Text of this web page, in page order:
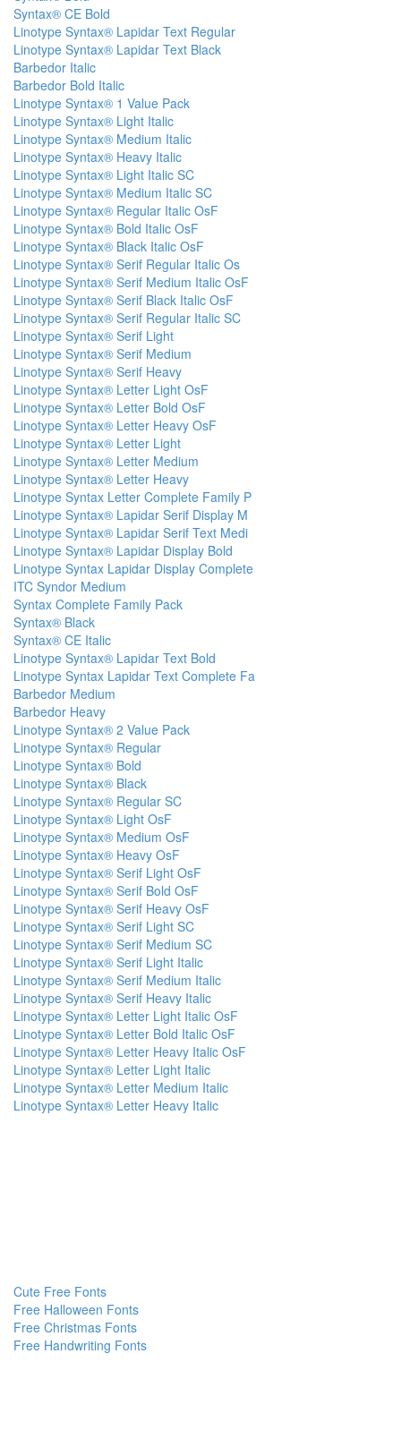
Syntax® CE Bold
Linotype Syntax® Lapidar Text Regular
Linotype Syntax® Lapidar Text Black
Barbedor Italic
Barbedor Bold Italic
Linotype Syntax® 1 Value Pack
Linotype Syntax® Light Italic
Linotype Syntax® Medium Italic
Linotype Syntax® Heavy Italic
Linotype Syntax® Light Italic SC
Linotype Syntax® Medium Italic SC
Linotype Syntax® Regular Italic OsF
Linotype Syntax® Bold Italic OsF
Linotype Syntax® Black Italic OsF
Linotype Syntax® Serif Regular Italic Os
Linotype Syntax® Serif Medium Italic OsF
Linotype Syntax® Serif Black Italic OsF
Linotype Syntax® Serif Regular Italic SC
Linotype Syntax® Serif Light
Linotype Syntax® Serif Medium
Linotype Syntax® Serif Heavy
Linotype Syntax® Letter Light OsF
Linotype Syntax® Letter Bold OsF
Linotype Syntax® Letter Heavy OsF
Linotype Syntax® Letter Light
Linotype Syntax® Letter Medium
Linotype Syntax® Letter Heavy
Linotype Syntax Letter Complete Family P
Linotype Syntax® Lapidar Serif Display M
Linotype Syntax® Lapidar Serif Text Medi
Linotype Syntax® Lapidar Display Bold
Linotype Syntax Lapidar Display Complete
ITC Syndor Medium
Syntax Complete Family Pack
Syntax® Black
Syntax® CE Italic
Linotype Syntax® Lapidar Text Bold
Linotype Syntax Lapidar Text Complete Fa
Barbedor Medium
Barbedor Heavy
Linotype Syntax® 2 Value Pack
Linotype Syntax® Regular
Linotype Syntax® Bold
Linotype Syntax® Black
Linotype Syntax® Regular SC
Linotype Syntax® Light OsF
Linotype Syntax® Medium OsF
Linotype Syntax® Heavy OsF
Linotype Syntax® Serif Light OsF
Linotype Syntax® Serif Bold OsF
Linotype Syntax® Serif Heavy OsF
Linotype Syntax® Serif Light SC
Linotype Syntax® Serif Medium SC
Linotype Syntax® Serif Light Italic
Linotype Syntax® Serif Medium Italic
Linotype Syntax® Serif Heavy Italic
Linotype Syntax® Letter Light Italic OsF
Linotype Syntax® Letter Bold Italic OsF
Linotype Syntax® Letter Heavy Italic OsF
Linotype Syntax® Letter Light Italic
Linotype Syntax® Letter Medium Italic
Linotype Syntax® Letter Heavy Italic
Cute Free Fonts
Free Halloween Fonts
Free Christmas Fonts
Free Handwriting Fonts